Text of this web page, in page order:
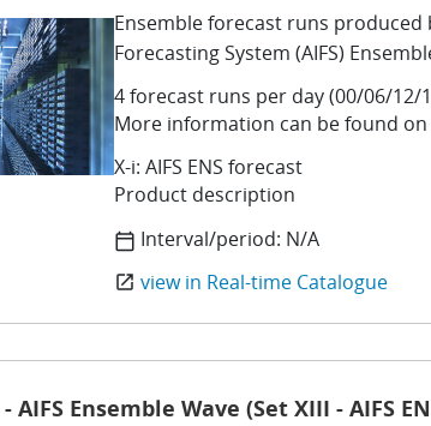
Ensemble forecast runs produced
Forecasting System (AIFS)
4 forecast runs per day (00/06/12/
More information can be found
X-i: AIFS ENS forecast
Product description
calendar_today Interval/period: N/A
open_in_new view in Real-time Catalogue
AIFS Ensemble Wave (Set XIII - AIFS